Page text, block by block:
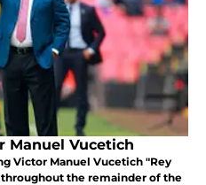
Manuel Vucetich
Victor Manuel Vucetich "Rey
the remainder of the